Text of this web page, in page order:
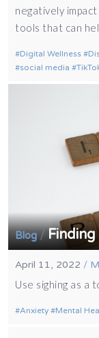
negatively
tools that can
Digital Wellness
social media
Blog/
April 11, 2022 /
Use sighing as a
Anxiety Mental